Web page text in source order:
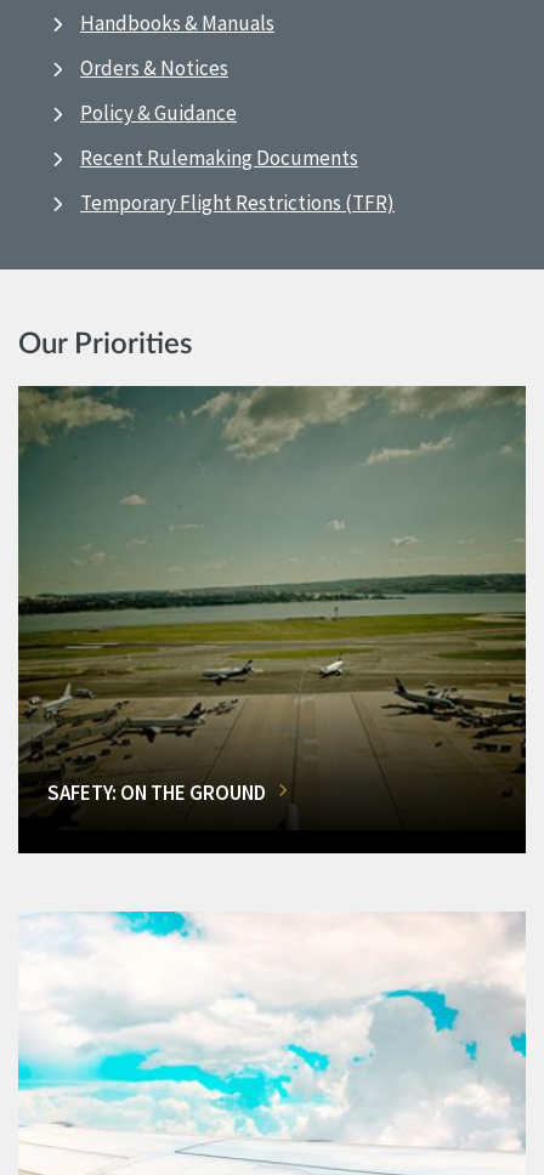
Handbooks & Manuals
Orders & Notices
Policy & Guidance
Recent Rulemaking Documents
Temporary Flight Restrictions (TFR)
Our Priorities
SAFETY: ON THE GROUND